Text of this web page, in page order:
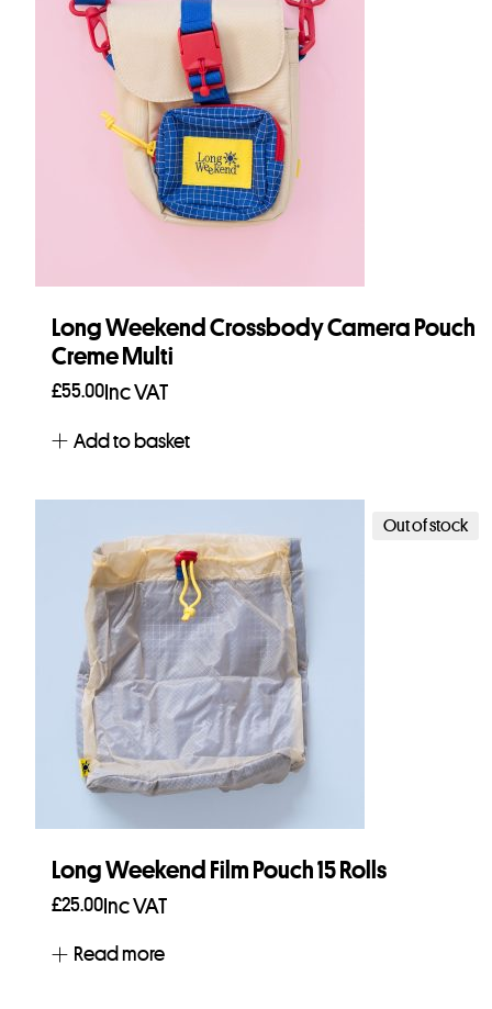
Long Weekend Crossbody Camera Pouch
Creme Multi
£55.00 Inc VAT
Add to basket
Out of stock
Long Weekend Film Pouch 15 Rolls
£25.00Inc VAT
Read more